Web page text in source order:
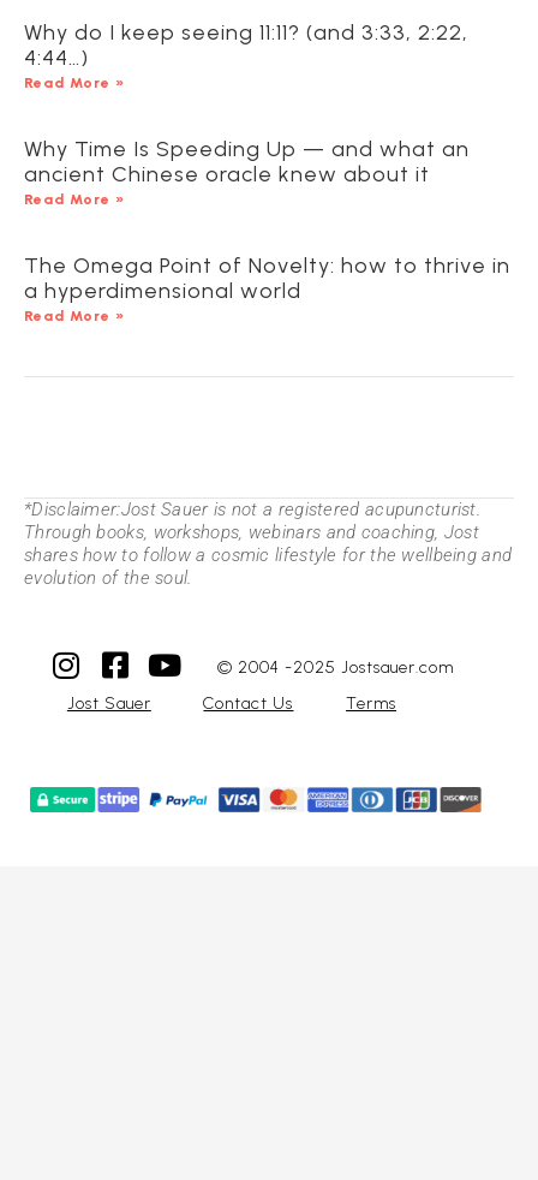
Why do I keep seeing 11:11? (and 3:33, 2:22,
4:44…)
Read More »
Why Time Is Speeding Up — and what an
ancient Chinese oracle knew about it
Read More »
The Omega Point of Novelty: how to thrive in
a hyperdimensional world
Read More »
*Disclaimer:Jost Sauer is not a registered acupuncturist.
Through books, workshops, webinars and coaching, Jost
shares how to follow a cosmic lifestyle for the wellbeing and
evolution of the soul.
© 2004 -2025 Jostsauer.com
Jost Sauer
Contact Us Terms